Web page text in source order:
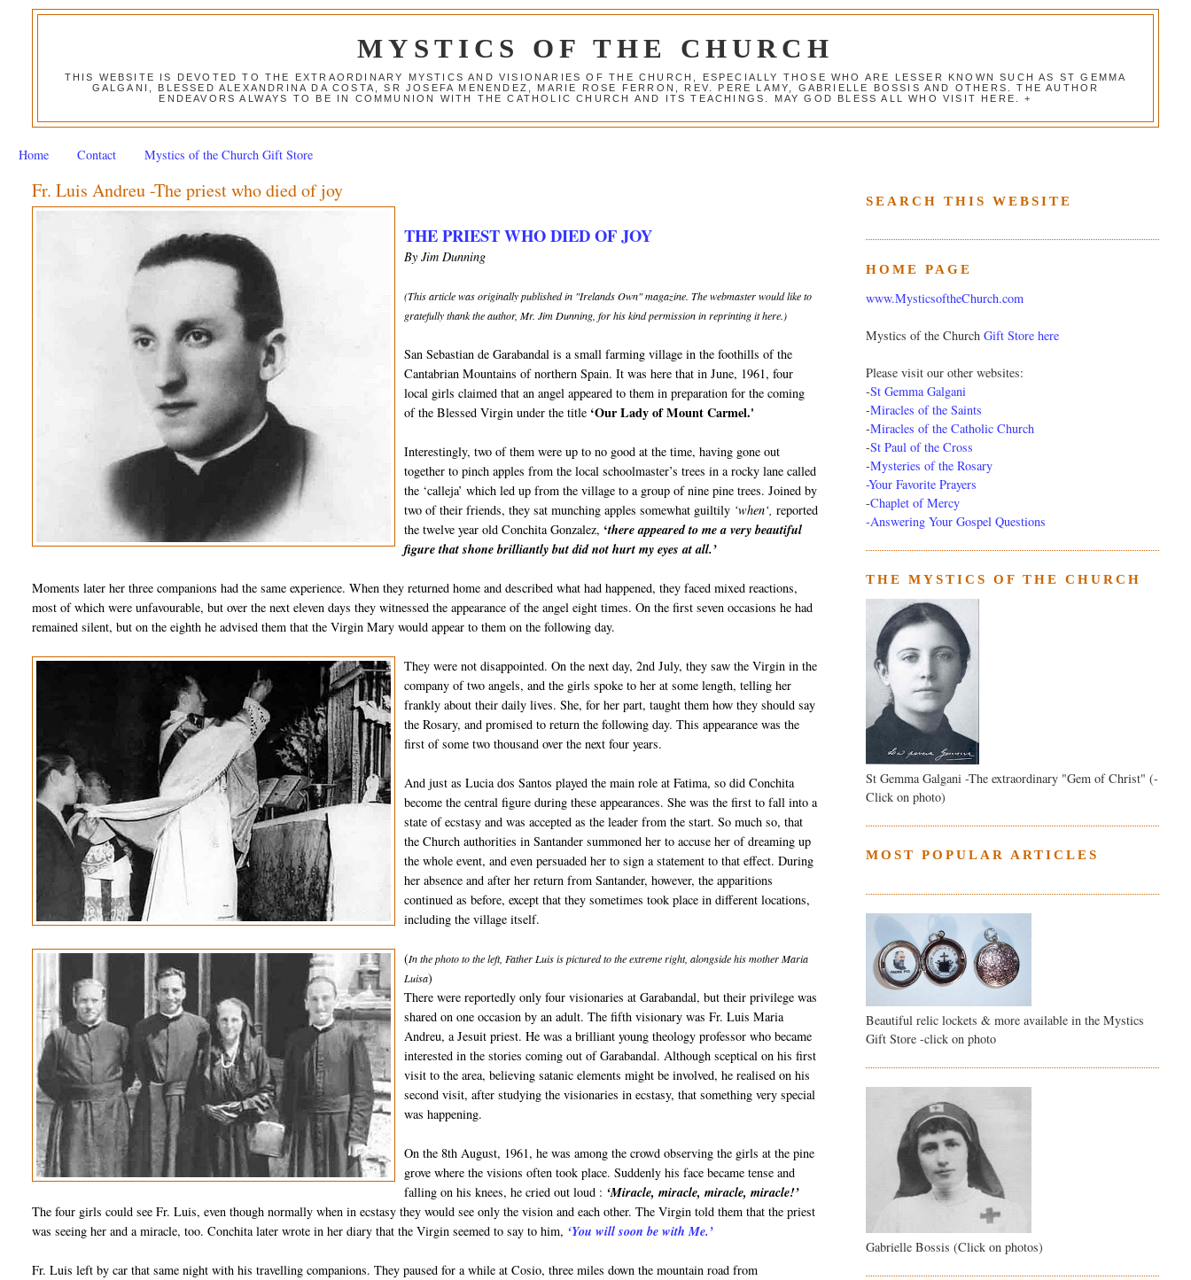
MYSTICS OF THE CHURCH
THIS WEBSITE IS DEVOTED TO THE EXTRAORDINARY MYSTICS AND VISIONARIES OF THE CHURCH, ESPECIALLY THOSE WHO ARE LESSER KNOWN SUCH AS ST GEMMA
GALGANI, BLESSED ALEXANDRINA DA COSTA, SR JOSEFA MENENDEZ, MARIE ROSE FERRON, REV. PERE LAMY, GABRIELLE BOSSIS AND OTHERS. THE AUTHOR
ENDEAVORS ALWAYS TO BE IN COMMUNION WITH THE CATHOLIC CHURCH AND ITS TEACHINGS. MAY GOD BLESS ALL WHO VISIT HERE. +
Home Contact Mystics of the Church Gift Store
Fr. Luis Andreu -The priest who died of joy
THE PRIEST WHO DIED OF JOY
By Jim Dunning
(This article was originally published in "Irelands Own" magazine. The webmaster would like to
gratefully thank the author, Mr. Jim Dunning, for his kind permission in reprinting it here.)
San Sebastian de Garabandal is a small farming village in the foothills of the
Cantabrian Mountains of northern Spain. It was here that in June, 1961, four
local girls claimed that an angel appeared to them in preparation for the coming
of the Blessed Virgin under the title ‘Our Lady of Mount Carmel.'
Interestingly, two of them were up to no good at the time, having gone out
together to pinch apples from the local schoolmaster’s trees in a rocky lane called
the ‘calleja’ which led up from the village to a group of nine pine trees. Joined by
two of their friends, they sat munching apples somewhat guiltily ‘when‘,reported
the twelve year old Conchita Gonzalez, ‘there appeared to me a very beautiful
figure that shone brilliantly but did not hurt my eyes at all.’
Moments later her three companions had the same experience. When they returned home and described what had happened, they faced mixed reactions,
most of which were unfavourable, but over the next eleven days they witnessed the appearance of the angel eight times. On the first seven occasions he had
remained silent, but on the eighth he advised them that the Virgin Mary would appear to them on the following day.
They were not disappointed. On the next day, 2nd July, they saw the Virgin in the
company of two angels, and the girls spoke to her at some length, telling her
frankly about their daily lives. She, for her part, taught them how they should say
the Rosary, and promised to return the following day. This appearance was the
first of some two thousand over the next four years.
And just as Lucia dos Santos played the main role at Fatima, so did Conchita
become the central figure during these appearances. She was the first to fall into a
state of ecstasy and was accepted as the leader from the start. So much so, that
the Church authorities in Santander summoned her to accuse her of dreaming up
the whole event, and even persuaded her to sign a statement to that effect. During
her absence and after her return from Santander, however, the apparitions
continued as before, except that they sometimes took place in different locations,
including the village itself.
(In the photo to the left, Father Luis is pictured to the extreme right, alongside his mother Maria
Luisa)
There were reportedly only four visionaries at Garabandal, but their privilege was
shared on one occasion by an adult. The fifth visionary was Fr. Luis Maria
Andreu, a Jesuit priest. He was a brilliant young theology professor who became
interested in the stories coming out of Garabandal. Although sceptical on his first
visit to the area, believing satanic elements might be involved, he realised on his
second visit, after studying the visionaries in ecstasy, that something very special
was happening.
On the 8th August, 1961, he was among the crowd observing the girls at the pine
grove where the visions often took place. Suddenly his face became tense and
falling on his knees, he cried out loud : ‘Miracle, miracle, miracle, miracle!’
The four girls could see Fr. Luis, even though normally when in ecstasy they would see only the vision and each other. The Virgin told them that the priest
was seeing her and a miracle, too. Conchita later wrote in her diary that the Virgin seemed to say to him, ‘You will soon be with Me.’
Fr. Luis left by car that same night with his travelling companions. They paused for a while at Cosio, three miles down the mountain road from
SEARCH THIS WEBSITE
HOME PAGE
www.MysticsoftheChurch.com
Mystics of the Church Gift Store here
Please visit our other websites:
-St Gemma Galgani
-Miracles of the Saints
-Miracles of the Catholic Church
-St Paul of the Cross
-Mysteries of the Rosary
-Your Favorite Prayers
-Chaplet of Mercy
-Answering Your Gospel Questions
THE MYSTICS OF THE CHURCH
St Gemma Galgani -The extraordinary "Gem of Christ" (-
Click on photo)
MOST POPULAR ARTICLES
Beautiful relic lockets & more available in the Mystics
Gift Store -click on photo
Gabrielle Bossis (Click on photos)